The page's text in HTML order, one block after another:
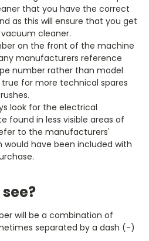
that you have the correct
as this will ensure that you get
cleaner.
on the front of the machine
manufacturers reference
number rather than model
for more technical spares
look for the electrical
found in less visible areas of
to the manufacturers'
have been included with
will be a combination of
separated by a dash (-)